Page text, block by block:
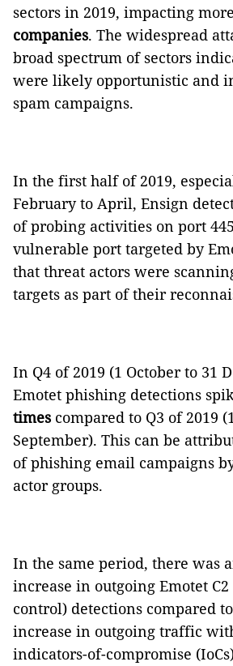
sectors in 2019, impacting
companies. The widespread
broad spectrum of sectors
were likely opportunistic and
spam campaigns.
In the first half of 2019,
February to April, Ensign
of probing activities on port
vulnerable port targeted by
that threat actors were
targets as part of their
In Q4 of 2019 (1 October to 31
Emotet phishing detections
times compared to Q3 of 2019
September). This can be
of phishing email campaigns
actor groups.
In the same period, there was
increase in outgoing Emotet
control) detections compared
increase in outgoing traffic
indicators-of-compromise